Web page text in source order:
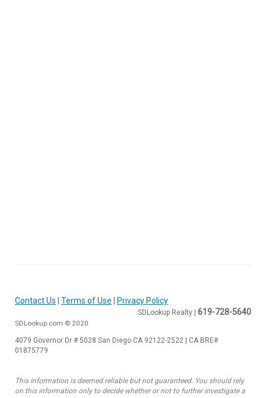
Contact Us Terms of Use Privacy Policy
SDLookup Realty | 619-728-5640
SDLookup.com © 2020
4079 Governor Dr # 5028 San Diego CA 92122-2522 | CA BRE#
01875779
This information is deemed reliable but not guaranteed. You should rely
on this information only to decide whether or not to further investigate a